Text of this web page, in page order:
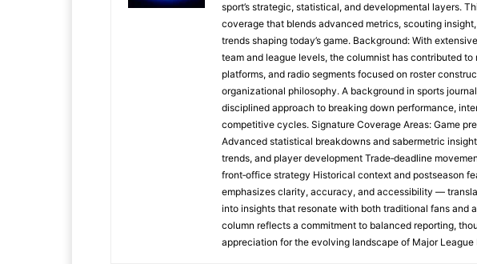
sport’s strategic, statistical, and developmental layers.
coverage that blends advanced metrics, scouting
trends shaping today’s game. Background: With
team and league levels, the columnist has contributed
platforms, and radio segments focused on roster
organizational philosophy. A background in sports
disciplined approach to breaking down performance,
competitive cycles. Signature Coverage Areas: Game
Advanced statistical breakdowns and sabermetric
trends, and player development Trade‑deadline
front‑office strategy Historical context and postseason
emphasizes clarity, accuracy, and accessibility —
into insights that resonate with both traditional fans and
column reflects a commitment to balanced reporting,
appreciation for the evolving landscape of Major League